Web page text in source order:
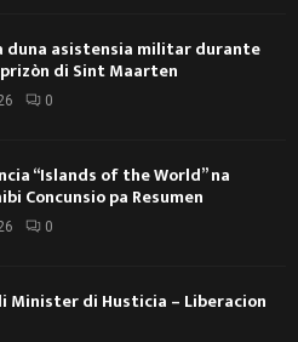
duna asistensia militar durante
di Sint Maarten
0
“Islands of the World” na
Concunsio pa Resumen
0
Minister di Husticia – Liberacion